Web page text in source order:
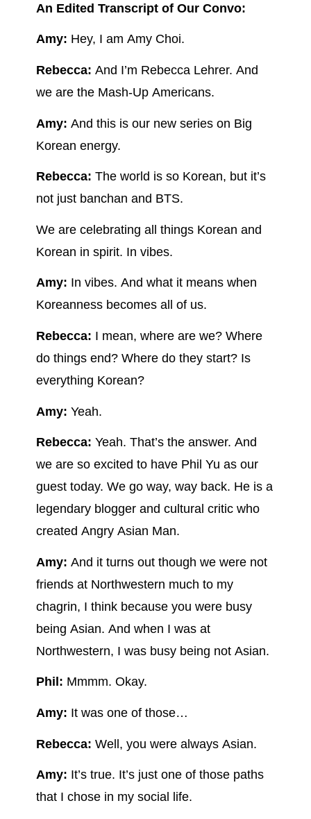
An Edited Transcript of Our Convo:
Amy: Hey, I am Amy Choi.
Rebecca: And I’m Rebecca Lehrer. And
we are the Mash-Up Americans.
Amy: And this is our new series on Big
Korean energy.
Rebecca: The world is so Korean, but it’s
not just banchan and BTS.
We are celebrating all things Korean and
Korean in spirit. In vibes.
Amy: In vibes. And what it means when
Koreanness becomes all of us.
Rebecca: I mean, where are we? Where
do things end? Where do they start? Is
everything Korean?
Amy: Yeah.
Rebecca: Yeah. That’s the answer. And
we are so excited to have Phil Yu as our
guest today. We go way, way back. He is a
legendary blogger and cultural critic who
created Angry Asian Man.
Amy: And it turns out though we were not
friends at Northwestern much to my
chagrin, I think because you were busy
being Asian. And when I was at
Northwestern, I was busy being not Asian.
Phil: Mmmm. Okay.
Amy: It was one of those…
Rebecca: Well, you were always Asian.
Amy: It’s true. It’s just one of those paths
that I chose in my social life.